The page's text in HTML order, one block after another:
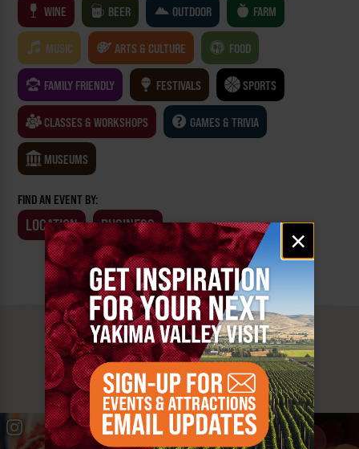
Email
signup
×
WINE
BEER OUTDOOR FARM
MUSIC ARTS & CULTURE FOOD
FAMILY FRIENDLY FESTIVALS SPORTS
CLASSES & WORKSHOPS GAMES & TRIVIA
MUSEUMS
FIND AN EVENT BY:
LOCATION BUSINESS
MUST SEE
YAKIMA VALLEY STOPS
#YAKIMAVALLEY